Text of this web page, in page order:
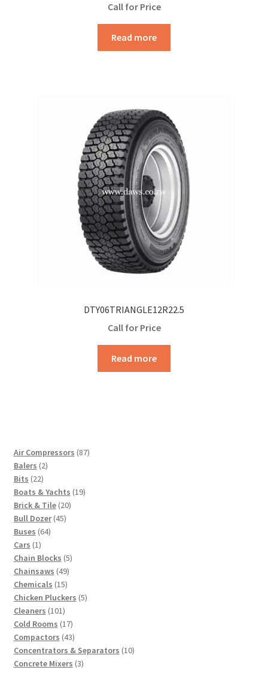
Call for Price
Read more
DTY06TRIANGLE12R22.5
Call for Price
Read more
Air Compressors 8787
Balers 22
Bits 2222
products
Boats & Yachts 1919
Brick & Tile 2020
Bull Dozer 4545
Buses 6464
Cars 11
product
Chain Blocks 55
Chainsaws 4949
products
Chemicals 1515
products
Chicken Pluckers 55
Cleaners 101101
products
Cold Rooms 1717
products
Compactors 4343
products
Concentrators & Separators 1010
Concrete Mixers 33